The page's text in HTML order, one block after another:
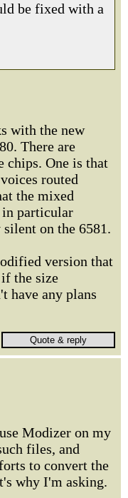
be fixed with a
with the new
There are
chips. One is that
routed
the mixed
particular
on the 6581.
version that
the size
have any plans
Modizer on my
files, and
to convert the
why I'm asking.